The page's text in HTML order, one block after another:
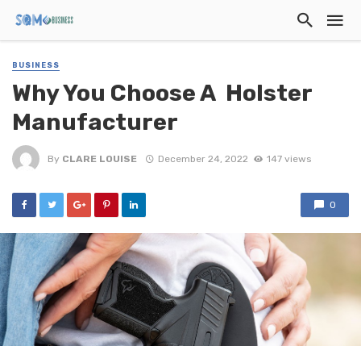
BUSINESS
Why You Choose A Holster
Manufacturer
By CLARE LOUISE December 24, 2022 147 views
0